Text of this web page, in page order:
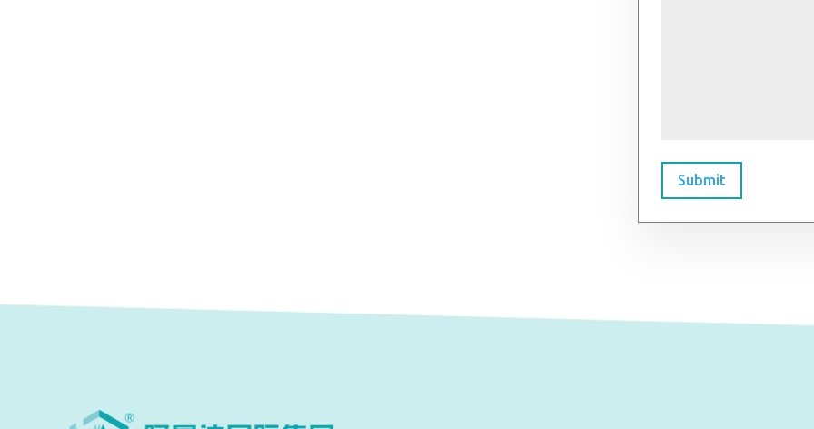
Submit